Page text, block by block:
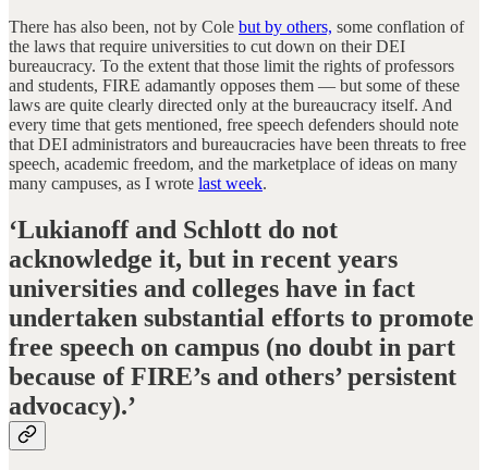
There has also been, not by Cole but by others, some conflation of
the laws that require universities to cut down on their DEI
bureaucracy. To the extent that those limit the rights of professors
and students, FIRE adamantly opposes them — but some of these
laws are quite clearly directed only at the bureaucracy itself. And
every time that gets mentioned, free speech defenders should note
that DEI administrators and bureaucracies have been threats to free
speech, academic freedom, and the marketplace of ideas on many
many campuses, as I wrote last week.
‘Lukianoff and Schlott do not
acknowledge it, but in recent years
universities and colleges have in fact
undertaken substantial efforts to promote
free speech on campus (no doubt in part
because of FIRE’s and others’ persistent
advocacy).’